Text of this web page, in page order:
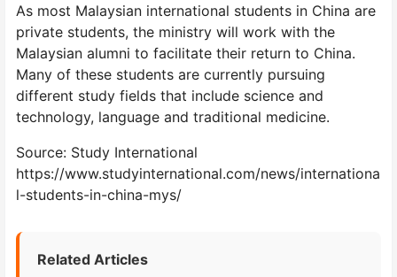
As most Malaysian international students in China are
private students, the ministry will work with the
Malaysian alumni to facilitate their return to China.
Many of these students are currently pursuing
different study fields that include science and
technology, language and traditional medicine.
Source: Study International
https://www.studyinternational.com/news/internationa
l-students-in-china-mys/
Related Articles